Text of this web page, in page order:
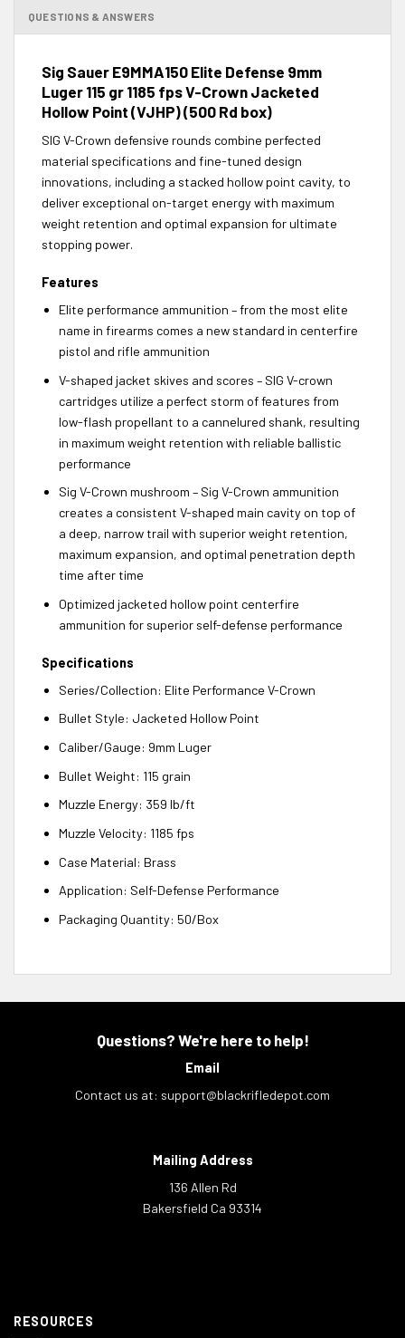
QUESTIONS & ANSWERS
Sig Sauer E9MMA150 Elite Defense 9mm
Luger 115 gr 1185 fps V-Crown Jacketed
Hollow Point (VJHP) (500 Rd box)
SIG V-Crown defensive rounds combine perfected
material specifications and fine-tuned design
innovations, including a stacked hollow point cavity, to
deliver exceptional on-target energy with maximum
weight retention and optimal expansion for ultimate
stopping power.
Features
Elite performance ammunition – from the most elite
name in firearms comes a new standard in centerfire
pistol and rifle ammunition
V-shaped jacket skives and scores – SIG V-crown
cartridges utilize a perfect storm of features from
low-flash propellant to a cannelured shank, resulting
in maximum weight retention with reliable ballistic
performance
Sig V-Crown mushroom – Sig V-Crown ammunition
creates a consistent V-shaped main cavity on top of
a deep, narrow trail with superior weight retention,
maximum expansion, and optimal penetration depth
time after time
Optimized jacketed hollow point centerfire
ammunition for superior self-defense performance
Specifications
Series/Collection: Elite Performance V-Crown
Bullet Style: Jacketed Hollow Point
Caliber/Gauge: 9mm Luger
Bullet Weight: 115 grain
Muzzle Energy: 359 lb/ft
Muzzle Velocity: 1185 fps
Case Material: Brass
Application: Self-Defense Performance
Packaging Quantity: 50/Box
Questions? We're here to help!
Email
Contact us at: support@blackrifledepot.com
Mailing Address
136 Allen Rd
Bakersfield Ca 93314
RESOURCES